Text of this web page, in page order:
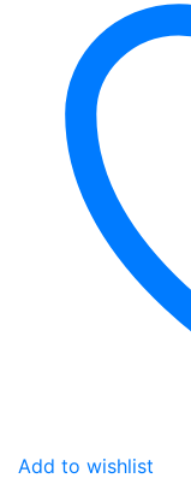
Add to wishlist